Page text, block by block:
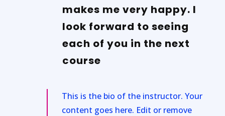
makes me very happy. I
look forward to seeing
each of you in the next
course
This is the bio of the instructor. Your
content goes here. Edit or remove